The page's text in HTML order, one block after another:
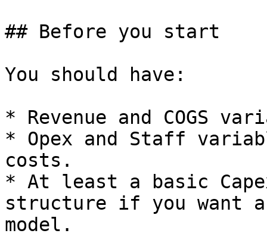
## Before you start
You should have:
* Revenue and COGS
* Opex and Staff
costs.
* At least a basic
structure if you want
model.